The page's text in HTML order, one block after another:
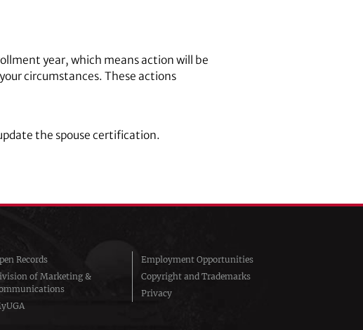
year, which means action will be
circumstances. These actions
the spouse certification.
Records
of Marketing &
Employment Opportunities
Copyright and Trademarks
Privacy